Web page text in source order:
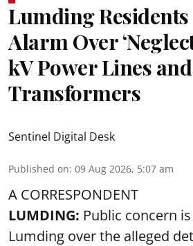
Lumding
Alarm Over
kV Power Lines and
Transformers
Sentinel Digital Desk
Published on: 09 Aug 2026, 5:07 am
A CORRESPONDENT
LUMDING: Public concern
Lumding over the alleged